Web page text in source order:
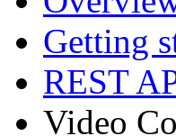
Getting
REST
Video